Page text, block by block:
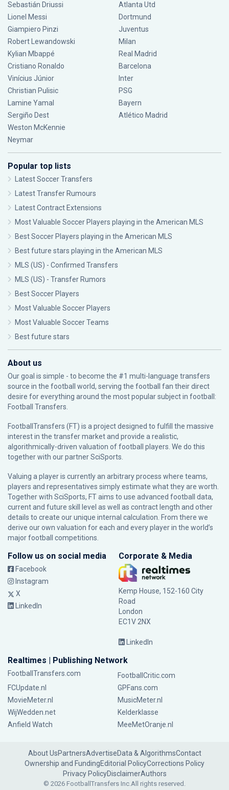
Sebastián Driussi
Lionel Messi
Giampiero Pinzi
Robert Lewandowski
Kylian Mbappé
Cristiano Ronaldo
Vinícius Júnior
Christian Pulisic
Lamine Yamal
Sergiño Dest
Weston McKennie
Neymar
Atlanta Utd
Dortmund
Juventus
Milan
Real Madrid
Barcelona
Inter
PSG
Bayern
Atlético Madrid
Popular top lists
Latest Soccer Transfers
Latest Transfer Rumours
Latest Contract Extensions
Most Valuable Soccer Players playing in the American MLS
Best Soccer Players playing in the American MLS
Best future stars playing in the American MLS
MLS (US) - Confirmed Transfers
MLS (US) - Transfer Rumors
Best Soccer Players
Most Valuable Soccer Players
Most Valuable Soccer Teams
Best future stars
About us
Our goal is simple - to become the #1 multi-language transfers
source in the football world, serving the football fan their direct
desire for everything around the most popular subject in football:
Football Transfers.
FootballTransfers (FT) is a project designed to fulfill the massive
interest in the transfer market and provide a realistic,
algorithmically-driven valuation of football players. We do this
together with our partnerSciSports
Valuing a player is currently an arbitrary process where teams,
players and representatives simply estimate what they are worth.
Together with SciSports, FT aims to use advanced football data,
current and future skill level as well as contract length and other
details to create our unique internal calculation. From there we
derive our own valuation for each and every player in the world’s
major football competitions.
Follow us on social media
Facebook
Instagram
X
LinkedIn
Corporate & Media
Kemp House, 152-160 City
Road
London
EC1V 2NX
LinkedIn
Realtimes | Publishing Network
FootballTransfers.com
FootballCritic.com
FCUpdate.nl
GPFans.com
MovieMeter.nl
MusicMeter.nl
WijWedden.net
Kelderklasse
Anfield Watch
MeeMetOranje.nl
About UsPartnersAdvertiseData & AlgorithmsContact
Ownership and FundingEditorial PolicyCorrections Policy
Privacy PolicyDisclaimerAuthors
© 2026 FootballTransfers Inc.All rights reserved.